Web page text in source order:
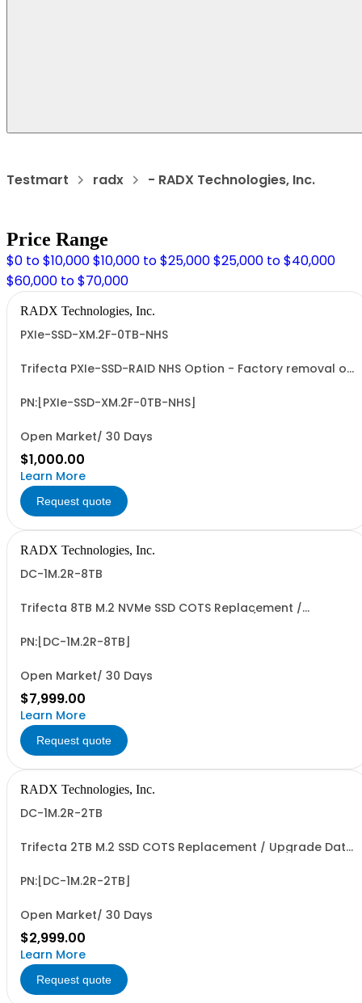
Testmart radx - RADX Technologies, Inc.
Price Range
$0 to $10,000$10,000 to $25,000$25,000 to $40,000
$60,000 to $70,000
RADX Technologies, Inc.
PXIe-SSD-XM.2F-0TB-NHS
Trifecta PXIe-SSD-RAID NHS Option - Factory removal of
Module in PXIe Peripheral ("Non-Hybrid") Slots.
PN:[PXIe-SSD-XM.2F-0TB-NHS]
Open Market/ 30 Days
$1,000.00
Learn More
Request quote
RADX Technologies, Inc.
DC-1M.2R-8TB
Trifecta 8TB M.2 NVMe SSD COTS Replacement /
Modules. PCIe G3/G4 x4 I/F, up to ~3.5 GB/Sec Seq. R/W
PN:[DC-1M.2R-8TB]
Open Market/ 30 Days
$7,999.00
Learn More
Request quote
RADX Technologies, Inc.
DC-1M.2R-2TB
Trifecta 2TB M.2 SSD COTS Replacement / Upgrade Data
Perf, 1.2+ PBW Write Endurance & >500 Mating Cycles.
PN:[DC-1M.2R-2TB]
Open Market/ 30 Days
$2,999.00
Learn More
Request quote